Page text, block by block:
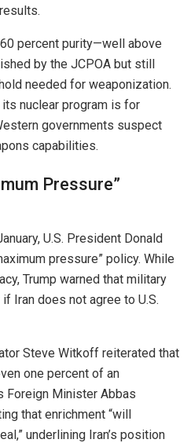
percent purity—well above
by the JCPOA but still
needed for weaponization.
nuclear program is for
governments suspect
capabilities.
Pressure”
U.S. President Donald
pressure” policy. While
Trump warned that military
Iran does not agree to U.S.
Steve Witkoff reiterated that
one percent of an
Foreign Minister Abbas
that enrichment “will
underlining Iran’s position